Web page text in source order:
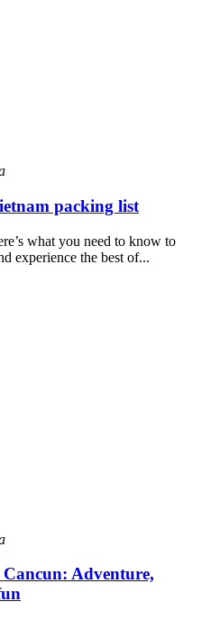
packing list
what you need to know to
experience the best of...
Adventure,